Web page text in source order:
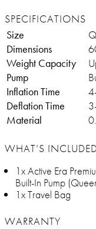
SPECIFICATIONS
Size
Dimensions
Weight Capacity
Pump
Inflation Time
Deflation Time
Material
WHAT’S
1x Active Era
Built-In Pump
1x Travel Bag
WARRANTY